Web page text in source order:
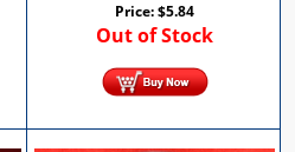
Price:$5.84
Out of Stock